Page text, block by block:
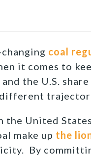
coal
it comes to
the U.S.
the United
make up the
By